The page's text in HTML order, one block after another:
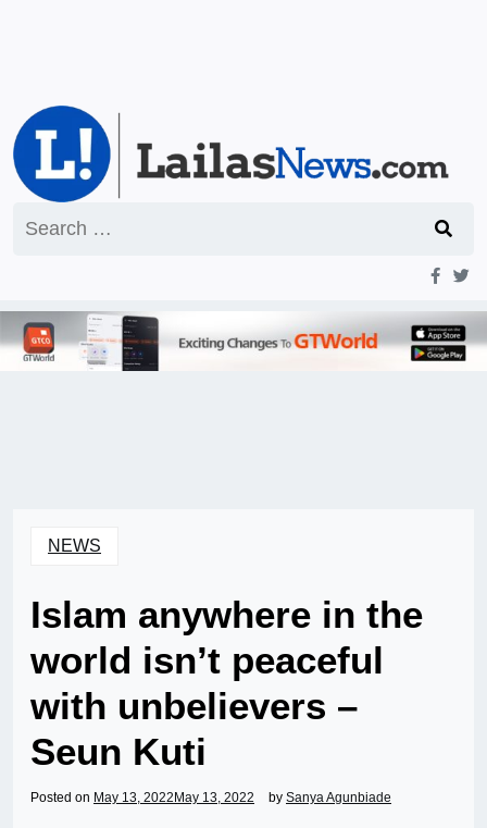
for:
NEWS
Islam anywhere in the
world isn’t peaceful
with unbelievers –
Seun Kuti
Posted on May 13, 2022 May 13, 2022 by Sanya Agunbiade